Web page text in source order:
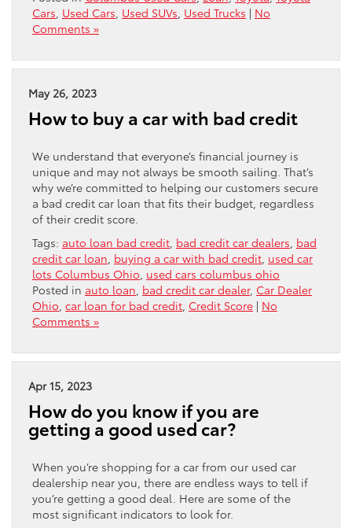
Cars Used Cars Used SUVs Used Trucks | No
Comments »
May 26, 2023
How to buy a car with bad credit
We understand that everyone’s financial journey is
unique and may not always be smooth sailing. That’s
why we’re committed to helping our customers secure
a bad credit car loan that fits their budget, regardless
of their credit score.
Tags: auto loan bad credit bad credit car dealers bad
credit car loan buying a car with bad credit used car
lots Columbus Ohio used cars columbus ohio
Posted in auto loan bad credit car dealer, Car Dealer
Ohio car loan for bad credit Credit Score | No
Comments »
Apr 15, 2023
How do you know if you are
getting a good used car?
When you’re shopping for a car from our used car
dealership near you, there are endless ways to tell if
you’re getting a good deal. Here are some of the
most significant indicators to look for.